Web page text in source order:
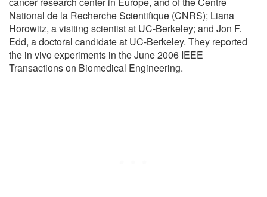
National de la Recherche Scientifique (CNRS); Liana
Horowitz, a visiting scientist at UC-Berkeley; and Jon F.
Edd, a doctoral candidate at UC-Berkeley. They reported
the in vivo experiments in the June 2006 IEEE
Transactions on Biomedical Engineering.